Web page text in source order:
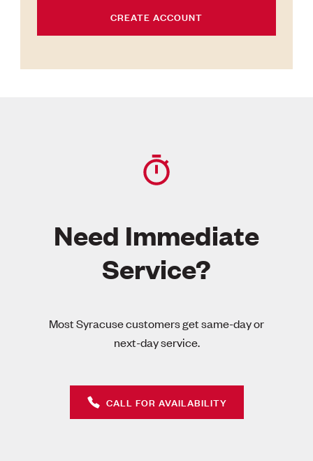
CREATE ACCOUNT
Need Immediate
Service?
Most Syracuse customers get same-day or
next-day service.
CALL FOR AVAILABILITY